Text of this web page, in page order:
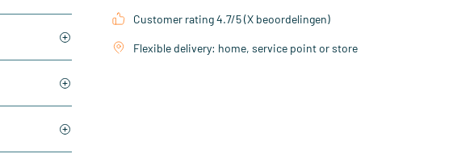
Customer rating 4.7/5 (X beoordelingen)
Flexible delivery: home, service point or store